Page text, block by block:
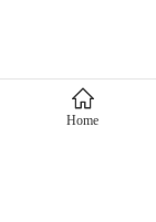
About Mercari
Corporate Site
Home